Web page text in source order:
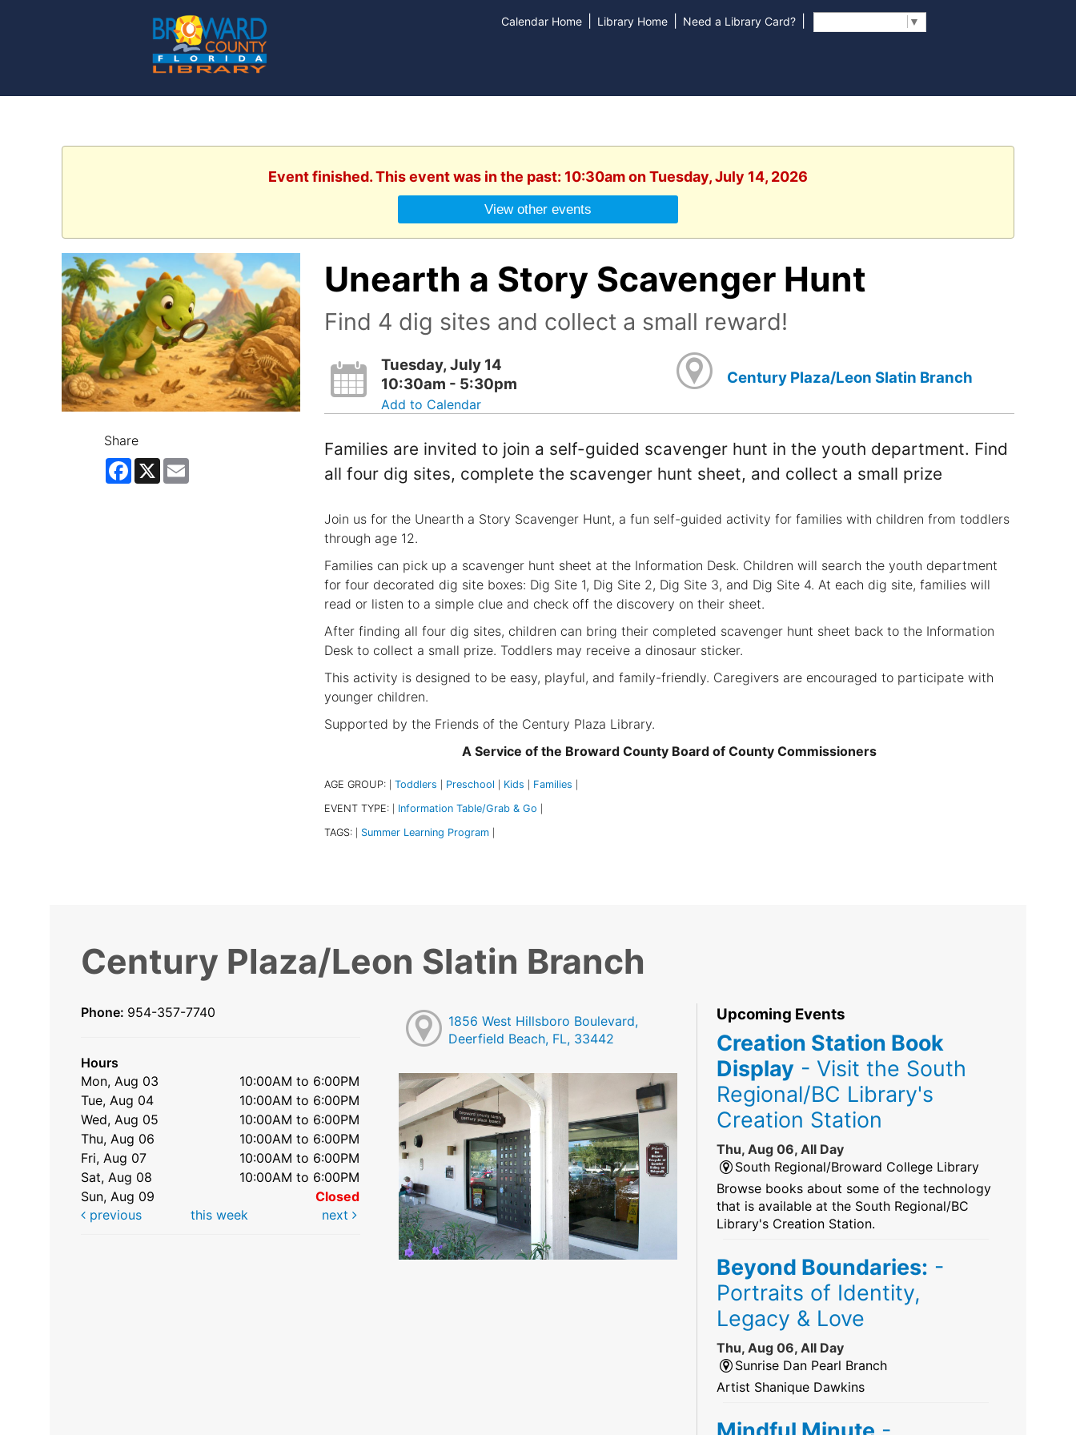
Calendar Home Library Home Need a Library Card? ▼
Event finished. This event was in the past: 10:30am on Tuesday, July 14, 2026
View other events
Share
Facebook
X Email
Unearth a Story Scavenger Hunt
Find 4 dig sites and collect a small reward!
Tuesday, July 14
10:30am - 5:30pm
Add to Calendar
Century Plaza/Leon Slatin Branch
Families are invited to join a self-guided scavenger hunt in the youth department. Find
all four dig sites, complete the scavenger hunt sheet, and collect a small prize
Join us for the Unearth a Story Scavenger Hunt, a fun self-guided activity for families with children from toddlers
through age 12.
Families can pick up a scavenger hunt sheet at the Information Desk. Children will search the youth department
for four decorated dig site boxes: Dig Site 1, Dig Site 2, Dig Site 3, and Dig Site 4. At each dig site, families will
read or listen to a simple clue and check off the discovery on their sheet.
After finding all four dig sites, children can bring their completed scavenger hunt sheet back to the Information
Desk to collect a small prize. Toddlers may receive a dinosaur sticker.
This activity is designed to be easy, playful, and family-friendly. Caregivers are encouraged to participate with
younger children.
Supported by the Friends of the Century Plaza Library.
A Service of the Broward County Board of County Commissioners
AGE GROUP: Toddlers Preschool Kids Families
EVENT TYPE: Information Table/Grab & Go
TAGS: Summer Learning Program
Century Plaza/Leon Slatin Branch
Phone: 954-357-7740
Hours
Mon, Aug 03
10:00AM to 6:00PM
Tue, Aug 04
10:00AM to 6:00PM
Wed, Aug 05
10:00AM to 6:00PM
Thu, Aug 06
10:00AM to 6:00PM
Fri, Aug 07
10:00AM to 6:00PM
Sat, Aug 08
10:00AM to 6:00PM
Sun, Aug 09
Closed
previous
this week next
1856 West Hillsboro Boulevard,
Deerfield Beach, FL, 33442
Upcoming Events
Creation Station Book
Display - Visit the South
Regional/BC Library's
Creation Station
Thu, Aug 06, All Day
South Regional/Broward College Library
Browse books about some of the technology
that is available at the South Regional/BC
Library's Creation Station.
Beyond Boundaries: -
Portraits of Identity,
Legacy & Love
Thu, Aug 06, All Day
Sunrise Dan Pearl Branch
Artist Shanique Dawkins